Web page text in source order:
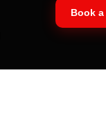
Book a